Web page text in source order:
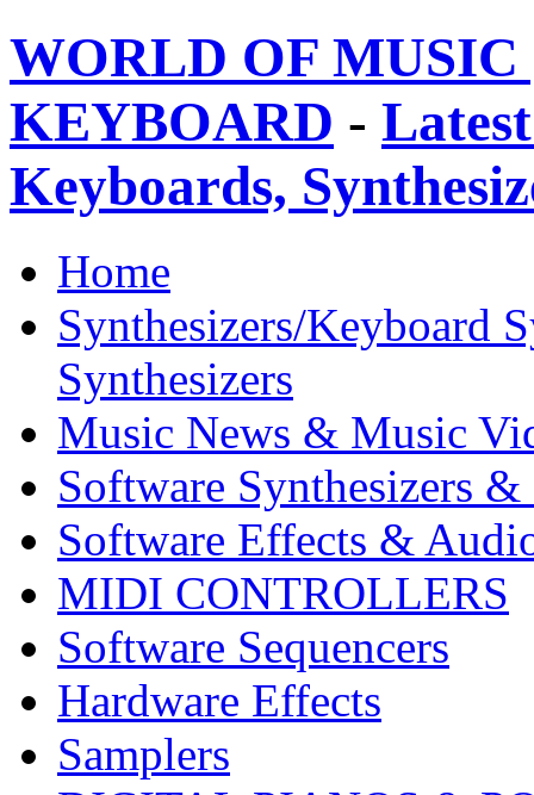
WORLD OF
KEYBOARD -
Keyboards,
Home
Synthesizers/Keyboard
Synthesizers
Music News & Music
Software Synthesizers &
Software Effects &
MIDI CONTROLLERS
Software Sequencers
Hardware Effects
Samplers